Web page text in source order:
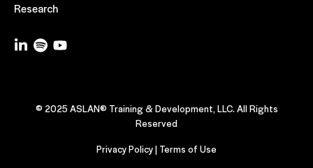
Research
© 2025 ASLAN® Training & Development, LLC. All Rights
Reserved
Privacy Policy| Terms of Use